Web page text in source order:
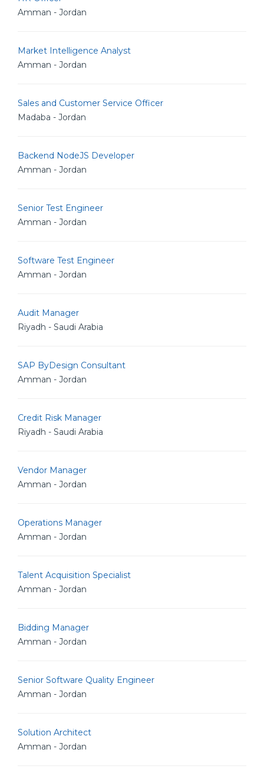
Amman - Jordan
Market Intelligence Analyst
Amman - Jordan
Sales and Customer Service Officer
Madaba - Jordan
Backend NodeJS Developer
Amman - Jordan
Senior Test Engineer
Amman - Jordan
Software Test Engineer
Amman - Jordan
Audit Manager
Riyadh - Saudi Arabia
SAP ByDesign Consultant
Amman - Jordan
Credit Risk Manager
Riyadh - Saudi Arabia
Vendor Manager
Amman - Jordan
Operations Manager
Amman - Jordan
Talent Acquisition Specialist
Amman - Jordan
Bidding Manager
Amman - Jordan
Senior Software Quality Engineer
Amman - Jordan
Solution Architect
Amman - Jordan